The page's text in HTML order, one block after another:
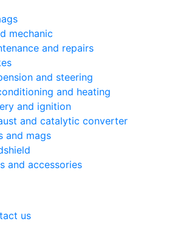
mechanic
and repairs
and steering
and heating
and ignition
and catalytic converter
and mags
and accessories
us